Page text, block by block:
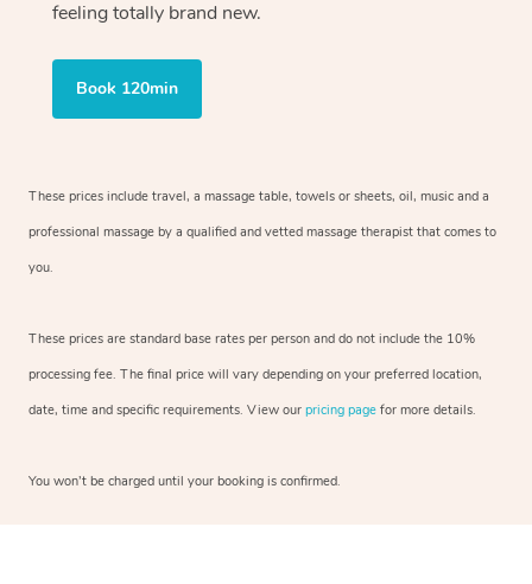
feeling totally brand new.
Book 120min
These prices include travel, a massage table, towels or sheets, oil, music and a
professional massage by a qualified and vetted massage therapist that comes to
you.
These prices are standard base rates per person and do not include the 10%
processing fee. The final price will vary depending on your preferred location,
date, time and specific requirements. View our pricing page for more details.
You won’t be charged until your booking is confirmed.